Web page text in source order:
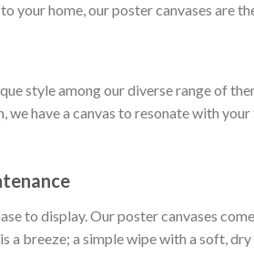
your home, our poster canvases are
style among our diverse range of
have a canvas to resonate with
to display. Our poster canvases
a breeze; a simple wipe with a soft,